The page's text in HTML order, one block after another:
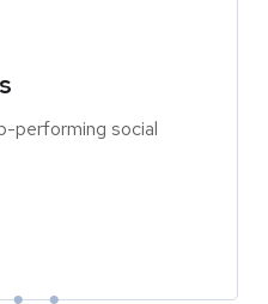
performing social